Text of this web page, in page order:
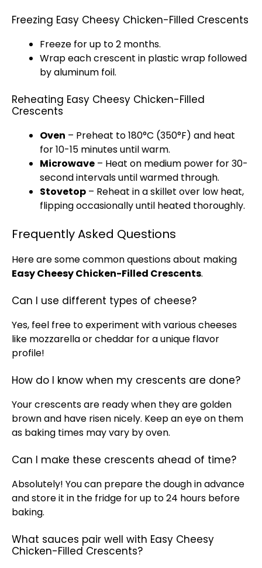
Freezing Easy Cheesy Chicken-Filled Crescents
Freeze for up to 2 months.
Wrap each crescent in plastic wrap followed
byaluminum foil.
Reheating Easy Cheesy Chicken-Filled
Crescents
Oven – Preheat to 180°C (350°F) and heat
for 10-15 minutes until warm.
Microwave – Heat on medium power for 30-
second intervals until warmed through.
Stovetop – Reheat in askillet over low heat,
flipping occasionally until heated thoroughly.
Frequently Asked Questions
Here are some common questions about making
Easy Cheesy Chicken-Filled Crescents.
Can I use different types of cheese?
Yes, feel free to experiment with various cheeses
like mozzarella or cheddar for a unique flavor
profile!
How do I know when my crescents are done?
Your crescents are ready when they are golden
brown and have risen nicely. Keep an eye on them
as baking times may vary byoven.
Can I make these crescents ahead of time?
Absolutely! You can prepare the dough in advance
and store it in the fridge for up to 24 hours before
baking.
What sauces pair well with Easy Cheesy
Chicken-Filled Crescents?